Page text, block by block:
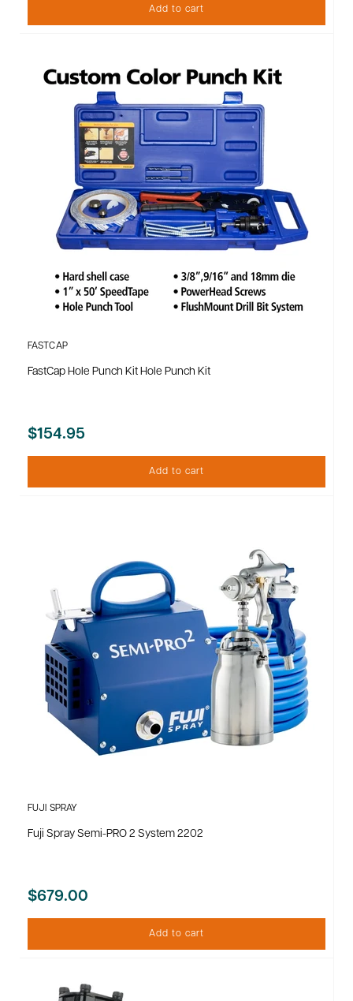
Add to cart
FASTCAP
FastCap Hole Punch Kit Hole Punch Kit
$154.95
Add to cart
FUJI SPRAY
Fuji Spray Semi-PRO 2 System 2202
$679.00
Add to cart